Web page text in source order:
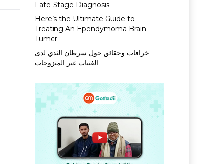
Late-Stage Diagnosis
Here’s the Ultimate Guide to
Treating An Ependymoma Brain
Tumor
خرافات وحقائق حول سرطان الثدي لدى
الفتيات غير المتزوجات